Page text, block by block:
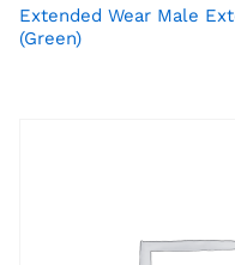
Extended Wear Male
(Green)